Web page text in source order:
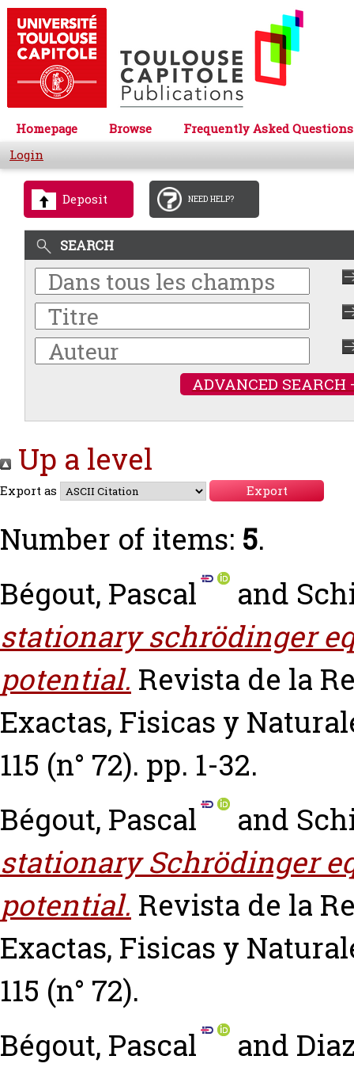
Homepage Browse
Frequently Asked Questions
Login
Deposit NEED HELP?
SEARCH
ADVANCED SEARCH
Up a level
Export as
Number of items: 5.
Bégout, Pascal
and
stationary schrödinger
potential. Revista de la
Exactas, Fisicas y
115 (n° 72). pp. 1-32.
Bégout, Pascal
and
stationary Schrödinger
potential. Revista de la
Exactas, Fisicas y
115 (n° 72).
Bégout, Pascal
and